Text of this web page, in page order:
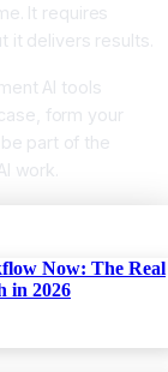
It requires
it delivers results.
AI tools
form your
part of the
work.
Now: The Real
in 2026